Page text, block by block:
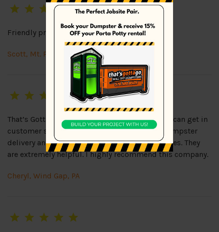
Friendly prompt service with reasonable rates.
Scott, Mt. Pocono, PA
That’s Gotta Go is as close to perfection as you can get in
customer service! Friendly representatives, dumpster
delivery and pick up always on time, great prices. They
are extremely helpful. I highly recommend this company.
Cheryl, Wind Gap, PA